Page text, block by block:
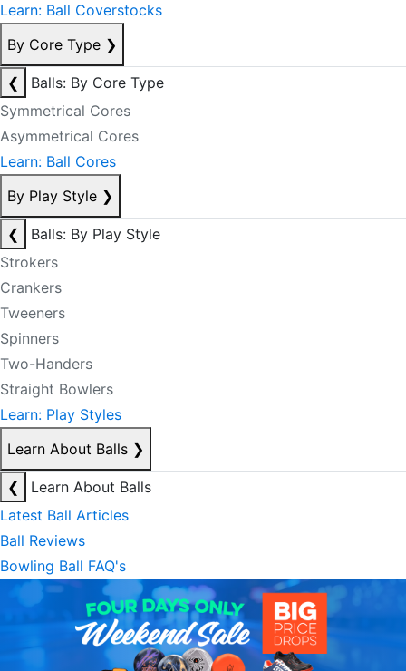
Learn: Ball Coverstocks
By Core Type ❯
❮
Balls: By Core Type
Symmetrical Cores
Asymmetrical Cores
Learn: Ball Cores
By Play Style ❯
❮
Balls: By Play Style
Strokers
Crankers
Tweeners
Spinners
Two-Handers
Straight Bowlers
Learn: Play Styles
Learn About Balls ❯
❮
Learn About Balls
Latest Ball Articles
Ball Reviews
Bowling Ball FAQ's